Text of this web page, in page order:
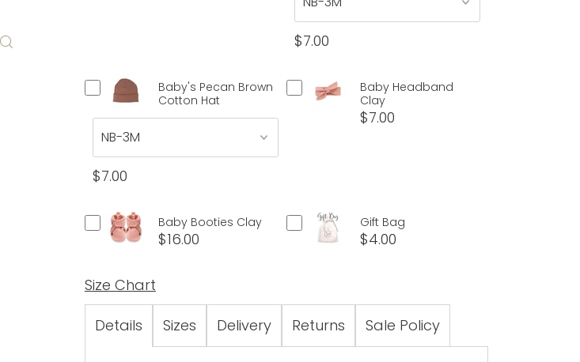
$7.00
Baby's Pecan Brown
Cotton Hat
$7.00
Baby Headband
Clay
$7.00
Baby Booties Clay
$16.00
Gift Bag
$4.00
Size Chart
Details Sizes Delivery Returns Sale Policy